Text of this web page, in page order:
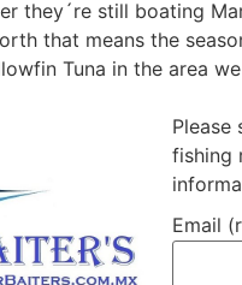
they´re still boating
that means the
Tuna in the area
Please
fishing
Email